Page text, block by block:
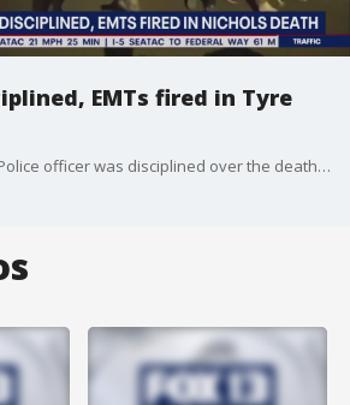
EMTs fired in Tyre
The seventh Memphis Police officer was disciplined over the death of Tyre Nichols. On top of that, the Memphis Fire Department fired two medical workers who responded to the scene.